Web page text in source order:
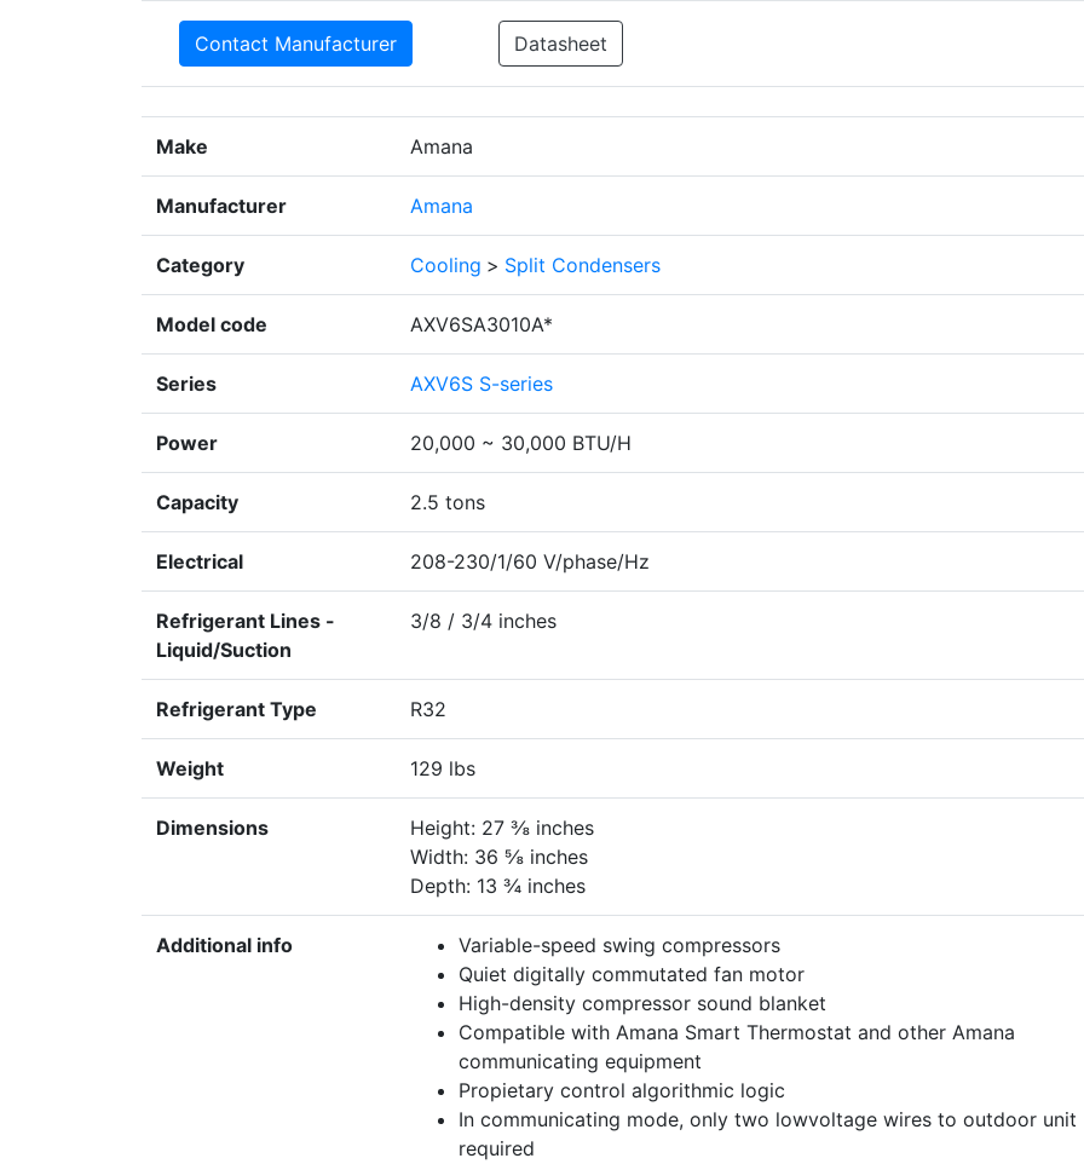
Contact Manufacturer Datasheet
Make Amana
Manufacturer Amana
Category Cooling > Split Condensers
Model code AXV6SA3010A*
Series AXV6S S-series
Power 20,000 ~ 30,000 BTU/H
Capacity 2.5 tons
Electrical 208-230/1/60 V/phase/Hz
Refrigerant Lines -
Liquid/Suction
3/8 / 3/4 inches
Refrigerant Type R32
Weight 129 lbs
Dimensions
Height: 27 ⅜ inches
Width: 36 ⅝ inches
Depth: 13 ¾ inches
Additional info
Variable-speed swing compressors
Quiet digitally commutated fan motor
High-density compressor sound blanket
Compatible with Amana Smart Thermostat and other Amana
communicating equipment
Propietary control algorithmic logic
In communicating mode, only two lowvoltage wires to outdoor unit
required